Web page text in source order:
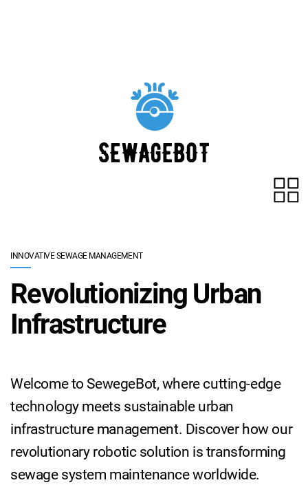
INNOVATIVE SEWAGE MANAGEMENT
Revolutionizing Urban
Infrastructure
Welcome to SewegeBot, where cutting-edge
technology meets sustainable urban
infrastructure management. Discover how our
revolutionary robotic solution is transforming
sewage system maintenance worldwide.